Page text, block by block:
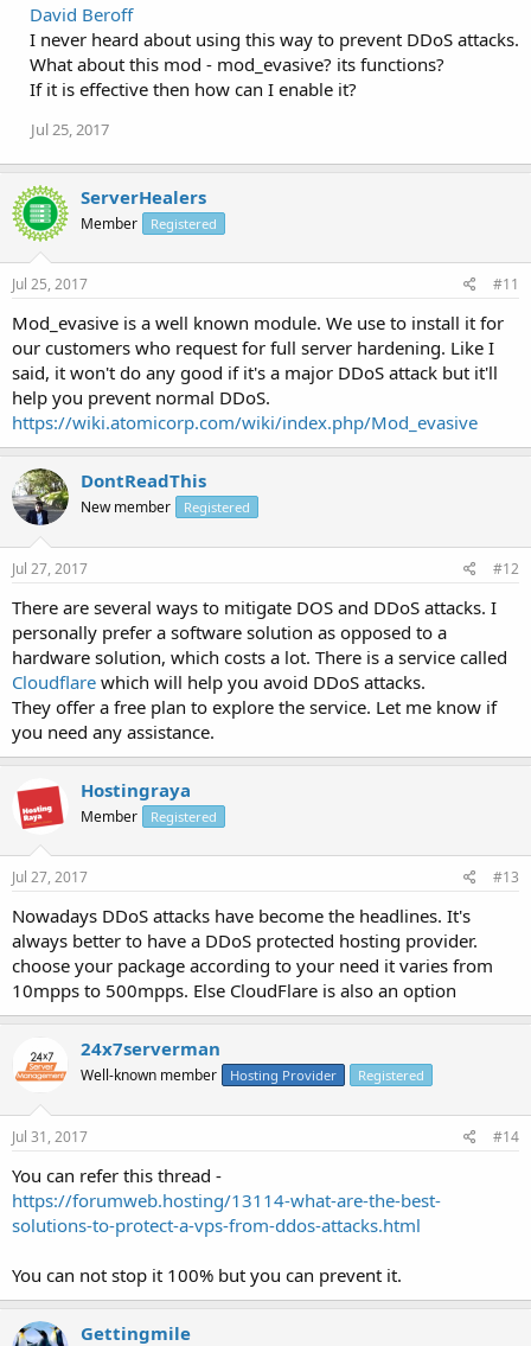
David Beroff
I never heard about using this way to prevent DDoS attacks.
What about this mod - mod_evasive? its functions?
If it is effective then how can I enable it?
Jul 25, 2017
ServerHealers
Member Registered
Jul 25, 2017 #11
Mod_evasive is a well known module. We use to install it for
our customers who request for full server hardening. Like I
said, it won't do any good if it's a major DDoS attack but it'll
help you prevent normal DDoS.
https://wiki.atomicorp.com/wiki/index.php/Mod_evasive
DontReadThis
New member Registered
Jul 27, 2017 #12
There are several ways to mitigate DOS and DDoS attacks. I
personally prefer a software solution as opposed to a
hardware solution, which costs a lot. There is a service called
Cloudflare which will help you avoid DDoS attacks.
They offer a free plan to explore the service. Let me know if
you need any assistance.
Hostingraya
Member Registered
Jul 27, 2017 #13
Nowadays DDoS attacks have become the headlines. It's
always better to have a DDoS protected hosting provider.
choose your package according to your need it varies from
10mpps to 500mpps. Else CloudFlare is also an option
24x7serverman
Well-known member Hosting Provider Registered
Jul 31, 2017 #14
You can refer this thread -
https://forumweb.hosting/13114-what-are-the-best-
solutions-to-protect-a-vps-from-ddos-attacks.html
You can not stop it 100% but you can prevent it.
Gettingmile